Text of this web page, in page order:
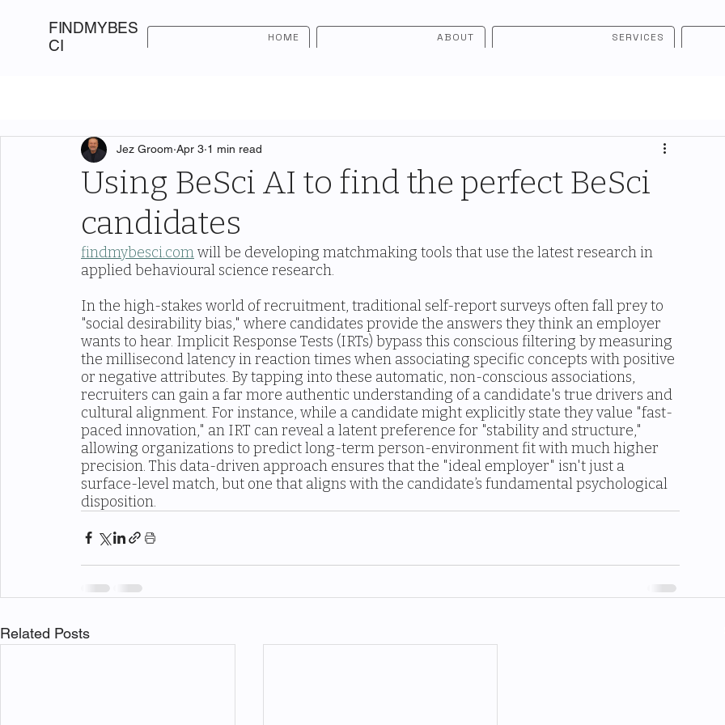
FINDMYBES
CI
HOME ABOUT SERVICES
Using BeSci AI to find the perfect BeSci
candidates
Jez Groom Apr 3 1 min read
findmybesci.com will be developing matchmaking tools that use the latest research in
applied behavioural science research.
In the high-stakes world of recruitment, traditional self-report surveys often fall prey to
"social desirability bias," where candidates provide the answers they think an employer
wants to hear. Implicit Response Tests (IRTs) bypass this conscious filtering by measuring
the millisecond latency in reaction times when associating specific concepts with positive
or negative attributes. By tapping into these automatic, non-conscious associations,
recruiters can gain a far more authentic understanding of a candidate's true drivers and
cultural alignment. For instance, while a candidate might explicitly state they value "fast-
paced innovation," an IRT can reveal a latent preference for "stability and structure,"
allowing organizations to predict long-term person-environment fit with much higher
precision. This data-driven approach ensures that the "ideal employer" isn't just a
surface-level match, but one that aligns with the candidate’s fundamental psychological
disposition.
Related Posts